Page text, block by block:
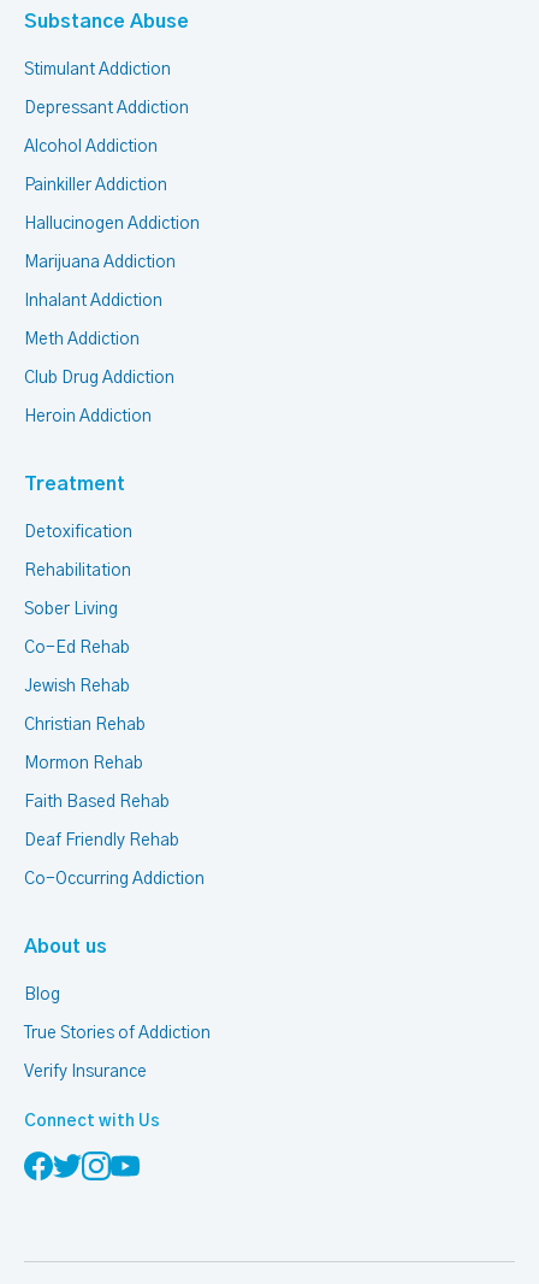
Substance Abuse
Stimulant Addiction
Depressant Addiction
Alcohol Addiction
Painkiller Addiction
Hallucinogen Addiction
Marijuana Addiction
Inhalant Addiction
Meth Addiction
Club Drug Addiction
Heroin Addiction
Treatment
Detoxification
Rehabilitation
Sober Living
Co-Ed Rehab
Jewish Rehab
Christian Rehab
Mormon Rehab
Faith Based Rehab
Deaf Friendly Rehab
Co-Occurring Addiction
About us
Blog
True Stories of Addiction
Verify Insurance
Connect with Us